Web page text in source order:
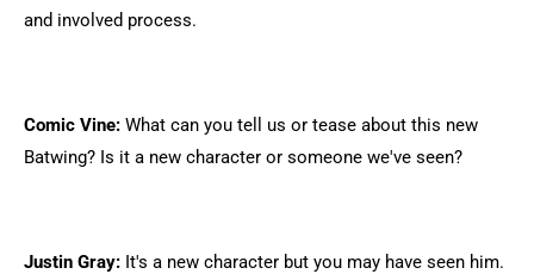
and involved process.
Comic Vine: What can you tell us or tease about this new
Batwing? Is it a new character or someone we've seen?
Justin Gray: It's a new character but you may have seen him.